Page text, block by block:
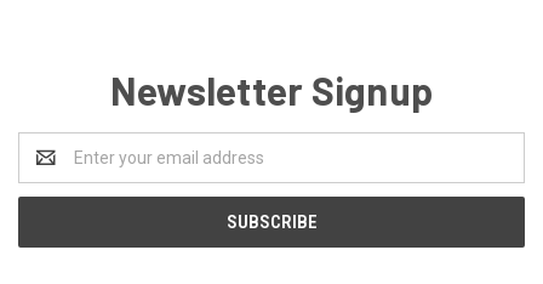
Newsletter Signup
Address